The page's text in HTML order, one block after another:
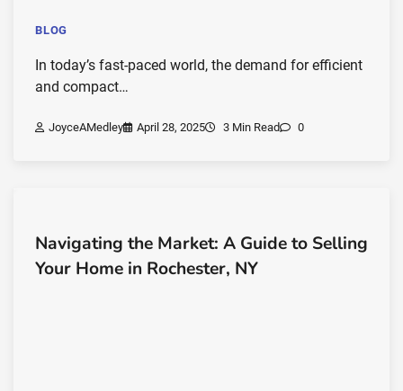
BLOG
In today’s fast-paced world, the demand for efficient
and compact…
JoyceAMedley April 28, 2025 3 Min Read 0
Navigating the Market: A Guide to Selling
Your Home in Rochester, NY